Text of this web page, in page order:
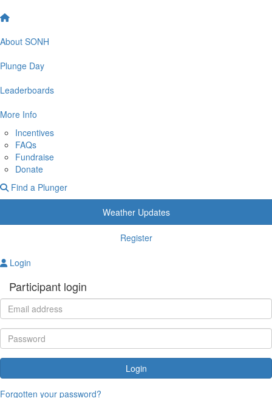
About SONH
Plunge Day
Leaderboards
More Info
Incentives
FAQs
Fundraise
Donate
Find a Plunger
Weather Updates
Register
Login
Participant login
Login
Forgotten your password?